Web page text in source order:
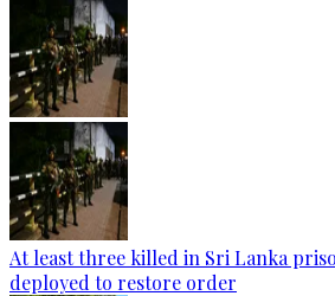
At least three killed in Sri Lanka
deployed to restore order